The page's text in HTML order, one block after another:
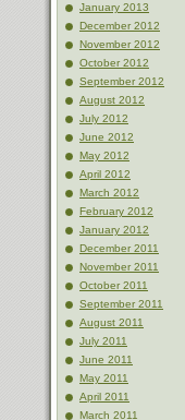
January 2013
December 2012
November 2012
October 2012
September 2012
August 2012
July 2012
June 2012
May 2012
April 2012
March 2012
February 2012
January 2012
December 2011
November 2011
October 2011
September 2011
August 2011
July 2011
June 2011
May 2011
April 2011
March 2011